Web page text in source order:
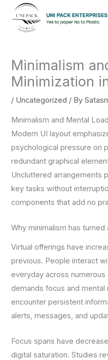
content
Minimalism
Minimization
/ Uncategorized / By
Minimalism and Mental
Modern UI layout
psychological pressure on
redundant graphical
Uncluttered arrangements
key tasks without
components that add no
Why minimalism has
Virtual offerings have
previous. People interact
everyday across
demands focus and mental
encounter persistent
alerts, messages, and
Focus spans have
digital saturation. Studies